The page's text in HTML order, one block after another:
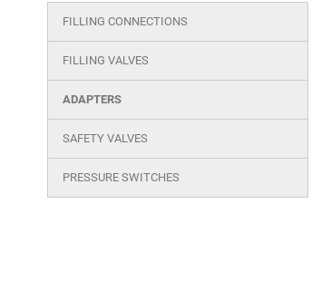
Main
menu
cutout
products
FILLING CONNECTIONS
FILLING VALVES
ADAPTERS
SAFETY VALVES
PRESSURE SWITCHES